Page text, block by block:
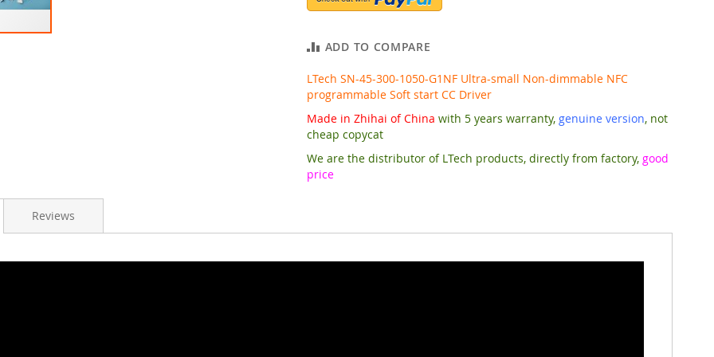
ADD TO COMPARE
LTech SN-45-300-1050-G1NF Ultra-small Non-dimmable NFC
programmable Soft start CC Driver
Made in Zhihai of China with 5 years warranty, genuine version, not
cheap copycat
We are the distributor of LTech products, directly from factory, good
price
Reviews